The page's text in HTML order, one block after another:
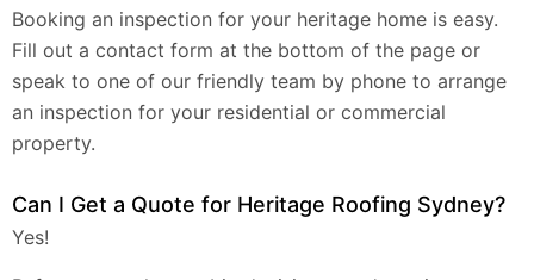
Booking an inspection for your heritage home is easy.
Fill out a contact form at the bottom of the page or
speak to one of our friendly team by phone to arrange
an inspection for your residential or commercial
property.
Can I Get a Quote for Heritage Roofing Sydney?
Yes!